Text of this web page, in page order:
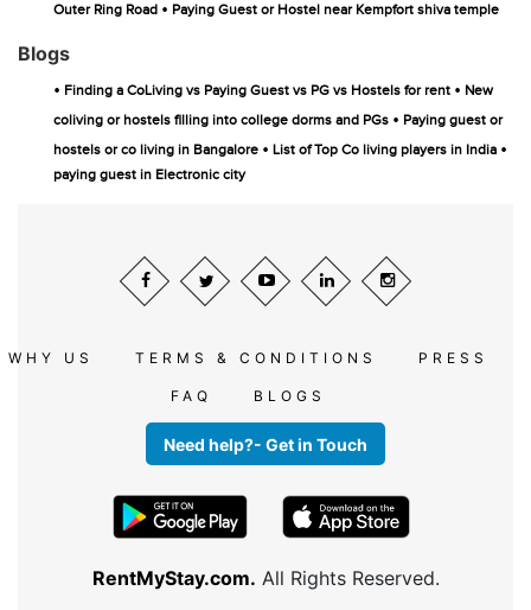
Outer Ring Road • Paying Guest or Hostel near Kempfort shiva temple
Blogs
• Finding a CoLiving vs Paying Guest vs PG vs Hostels for rent • New
coliving or hostels filling into college dorms and PGs • Paying guest or
hostels or co living in Bangalore • List of Top Co living players in India •
paying guest in Electronic city
WHY US TERMS & CONDITIONS PRESS
FAQ BLOGS
Need help?- Get in Touch
RentMyStay.com. All Rights Reserved.